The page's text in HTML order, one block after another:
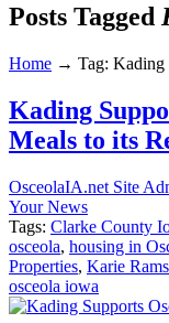
Posts Tagged
Home → Tag: Kading
Kading
Meals to its
OsceolaIA.net Site
Your News
Tags: Clarke County
osceola, housing in
Properties, Karie
osceola iowa